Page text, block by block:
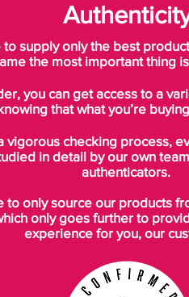
to supply only the best
the most important thing
you can get access to a
that what you’re
vigorous checking process,
in detail by our own
authenticators.
to only source our products
only goes further to
experience for you, our